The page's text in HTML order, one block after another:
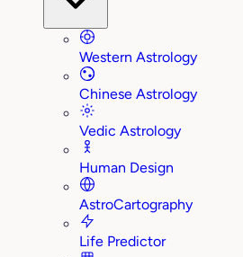
Western Astrology
Chinese Astrology
Vedic Astrology
Human Design
AstroCartography
Life Predictor